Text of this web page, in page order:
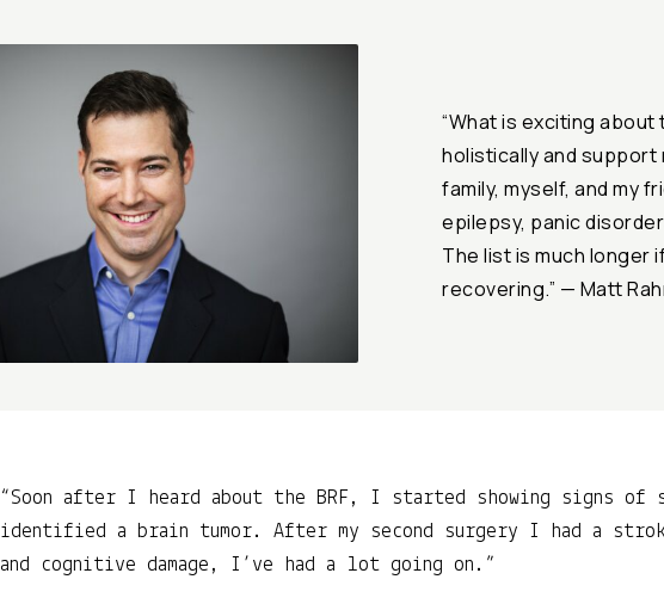
“What is exciting about
holistically and
family, myself, and my
epilepsy, panic
The list is much longer
recovering.” — Matt
Soon after I heard about the BRF, I started showing signs of
identified a brain tumor. After my second surgery I had a
and cognitive damage, I’ve had a lot going on.